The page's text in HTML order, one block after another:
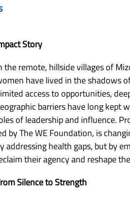
Story
the remote, hillside villages of
have lived in the shadows
access to opportunities,
barriers have long kept
of leadership and influence.
by The WE Foundation, is
addressing health gaps, but by
their agency and reshape
Silence to Strength